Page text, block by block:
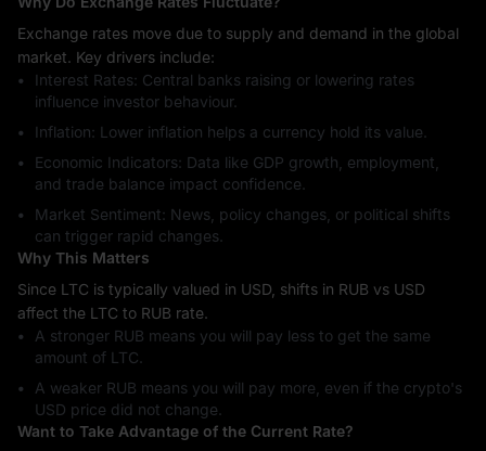
Exchange rates move due to supply and demand in the global
market. Key drivers include:
Interest Rates: Central banks raising or lowering rates
influence investor behaviour.
Inflation: Lower inflation helps a currency hold its value.
Economic Indicators: Data like GDP growth, employment,
and trade balance impact confidence.
Market Sentiment: News, policy changes, or political shifts
can trigger rapid changes.
Why This Matters
Since LTC is typically valued in USD, shifts in RUB vs USD
affect the LTC to RUB rate.
A stronger RUB means you will pay less to get the same
amount of LTC.
A weaker RUB means you will pay more, even if the crypto's
USD price did not change.
Want to Take Advantage of the Current Rate?